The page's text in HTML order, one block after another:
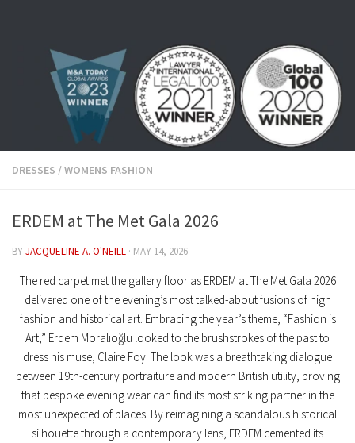
DRESSES /WOMENS FASHION
ERDEM at The Met Gala 2026
BYJACQUELINE A. O'NEILL · MAY 14, 2026
The red carpet met the gallery floor as ERDEM at The Met Gala 2026
delivered one of the evening’s most talked-about fusions of high
fashion and historical art. Embracing the year’s theme, “Fashion is
Art,” Erdem Moralıoğlu looked to the brushstrokes of the past to
dress his muse, Claire Foy. The look was a breathtaking dialogue
between 19th-century portraiture and modern British utility, proving
that bespoke evening wear can find its most striking partner in the
most unexpected of places. By reimagining a scandalous historical
silhouette through a contemporary lens, ERDEM cemented its